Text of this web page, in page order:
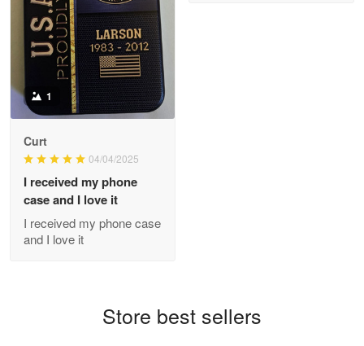
Reply from Proudvet365
Apr 21
GREAT custormer service…
Reply from Proudvet365
1
Curt
04/04/2025
I received my phone
case and I love it
I received my phone case
and I love it
Store best sellers